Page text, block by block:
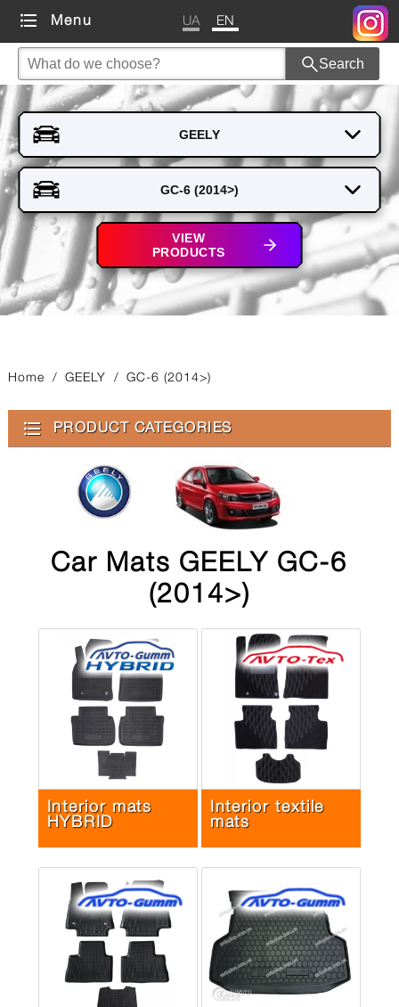
Menu UA EN
Search
VIEW
PRODUCTS
Home / GEELY / GC-6 (2014>)
PRODUCT CATEGORIES
Car Mats GEELY GC-6
(2014>)
Interior mats
HYBRID
Interior textile
mats